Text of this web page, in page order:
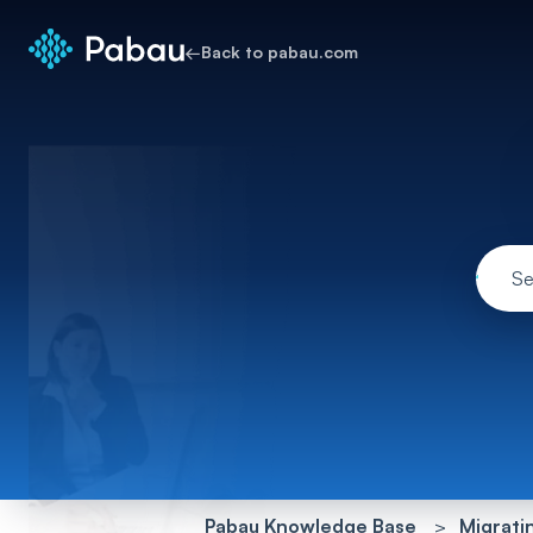
←Back to pabau.com
Pabau Knowledge Base